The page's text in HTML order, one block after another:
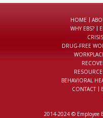
HOME
WHY EBS?
DRUG-FREE
BEHAVIORAL
CONTACT
2014-2024 © Employee